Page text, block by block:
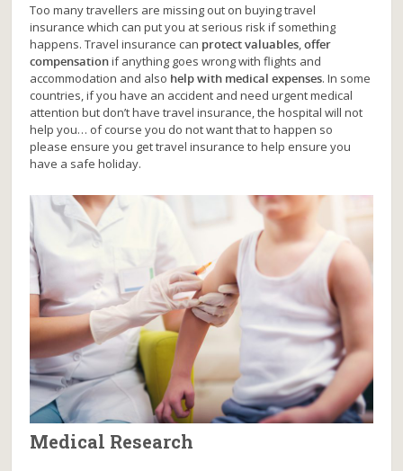
Too many travellers are missing out on buying travel
insurance which can put you at serious risk if something
happens. Travel insurance can protect valuables,offer
compensationif anything goes wrong with flights and
accommodation and also help with medical expenses. In some
countries, if you have an accident and need urgent medical
attention but don’t have travel insurance, the hospital will not
help you… of course you do not want that to happen so
please ensure you get travel insurance to help ensure you
have a safe holiday.
Medical Research